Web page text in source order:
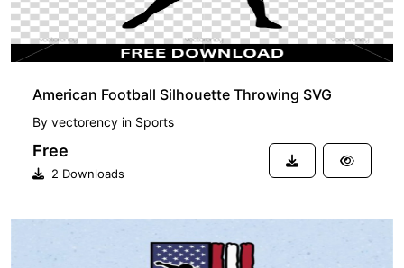
American Football Silhouette Throwing SVG
By vectorency in Sports
Free
2 Downloads